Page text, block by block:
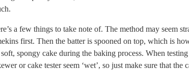
a few things to take note of. The method may seem
first. Then the batter is spooned on top, which is
spongy cake during the baking process. When
or cake tester seem ‘wet’, so just make sure that the